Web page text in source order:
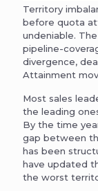
Territory
before quota
undeniable.
pipeline-
divergence,
Attainment
Most sales
the leading
By the time
gap between
has been
have updated
the worst